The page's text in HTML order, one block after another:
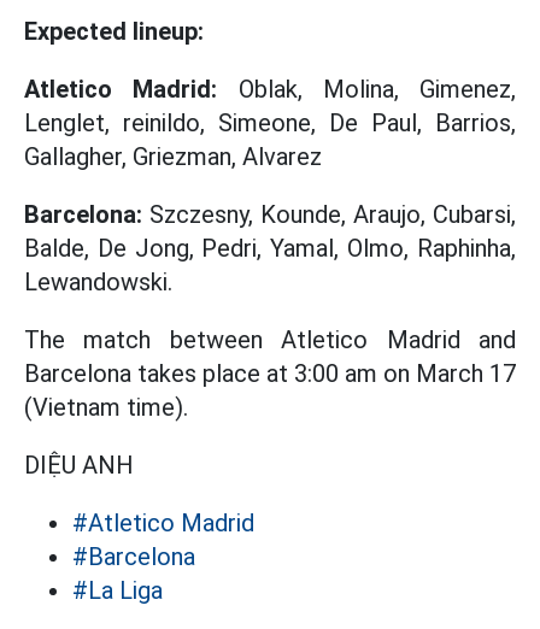
Expected lineup:
Atletico Madrid: Oblak, Molina, Gimenez,
Lenglet, reinildo, Simeone, De Paul, Barrios,
Gallagher, Griezman, Alvarez
Barcelona: Szczesny, Kounde, Araujo, Cubarsi,
Balde, De Jong, Pedri, Yamal, Olmo, Raphinha,
Lewandowski.
The match between Atletico Madrid and
Barcelona takes place at 3:00 am on March 17
(Vietnam time).
DIỆU ANH
#Atletico Madrid
#Barcelona
#La Liga